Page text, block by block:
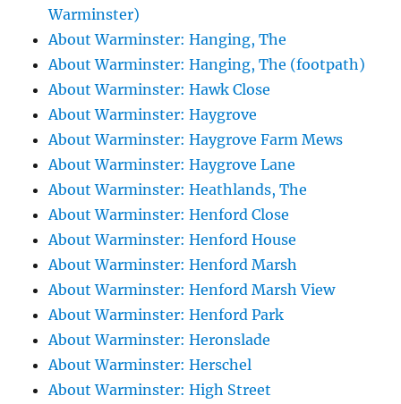
Warminster)
About Warminster: Hanging, The
About Warminster: Hanging, The (footpath)
About Warminster: Hawk Close
About Warminster: Haygrove
About Warminster: Haygrove Farm Mews
About Warminster: Haygrove Lane
About Warminster: Heathlands, The
About Warminster: Henford Close
About Warminster: Henford House
About Warminster: Henford Marsh
About Warminster: Henford Marsh View
About Warminster: Henford Park
About Warminster: Heronslade
About Warminster: Herschel
About Warminster: High Street